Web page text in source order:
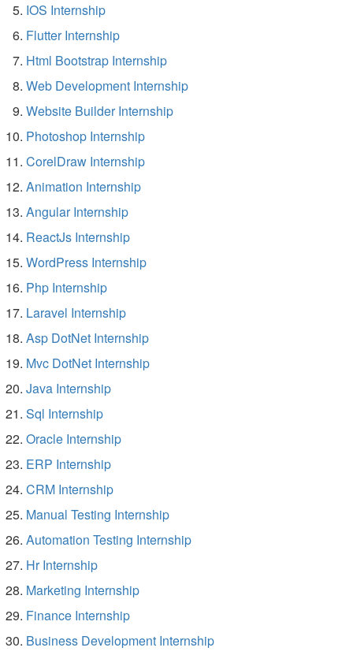
IOS Internship
Flutter Internship
Html Bootstrap Internship
Web Development Internship
Website Builder Internship
Photoshop Internship
CorelDraw Internship
Animation Internship
Angular Internship
ReactJs Internship
WordPress Internship
Php Internship
Laravel Internship
Asp DotNet Internship
Mvc DotNet Internship
Java Internship
Sql Internship
Oracle Internship
ERP Internship
CRM Internship
Manual Testing Internship
Automation Testing Internship
Hr Internship
Marketing Internship
Finance Internship
Business Development Internship